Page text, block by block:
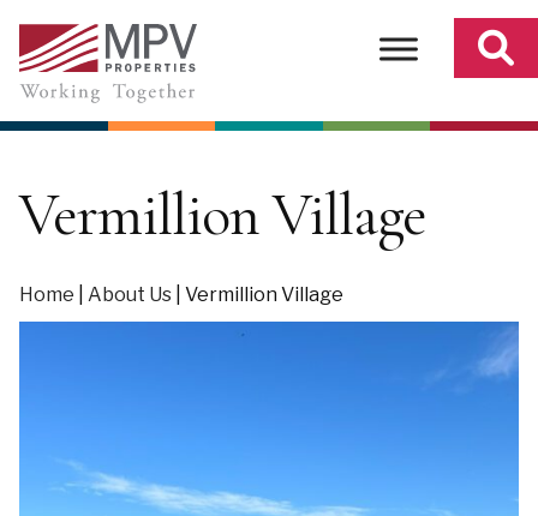
content
Vermillion Village
Home About Us Vermillion Village